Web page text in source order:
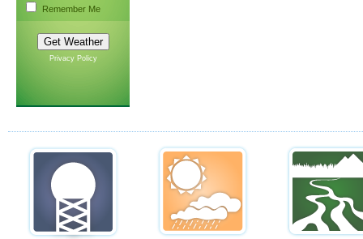
Remember Me
Privacy Policy